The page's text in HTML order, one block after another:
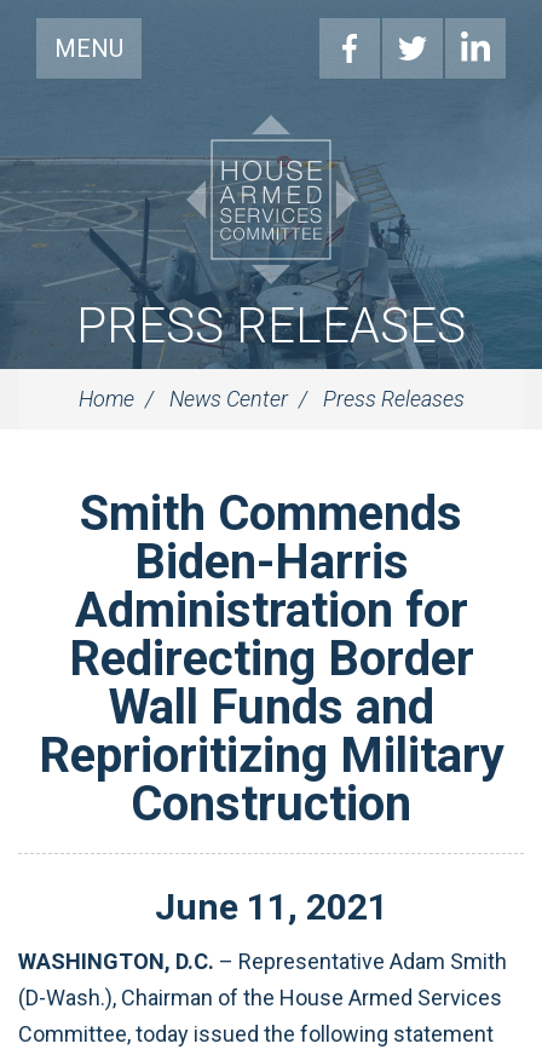
MENU
PRESS RELEASES
Home News Center Press Releases
Smith Commends
Biden-Harris
Administration for
Redirecting Border
Wall Funds and
Reprioritizing Military
Construction
June 11 , 2021
WASHINGTON, D.C. – Representative Adam Smith
(D-Wash.), Chairman of the House Armed Services
Committee, today issued the following statement